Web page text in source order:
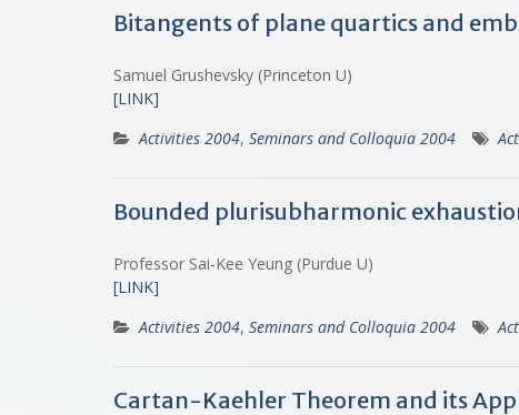
Bitangents of plane quartics and
Samuel Grushevsky (Princeton U)
[LINK]
Activities 2004, Seminars and Colloquia 2004
Bounded plurisubharmonic
Professor Sai-Kee Yeung (Purdue U)
[LINK]
Activities 2004, Seminars and Colloquia 2004
Cartan-Kaehler Theorem and its